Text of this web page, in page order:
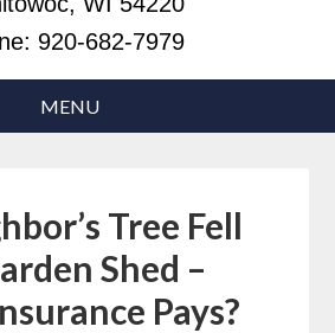
920-682-7979
Tree Fell
Shed –
Pays?